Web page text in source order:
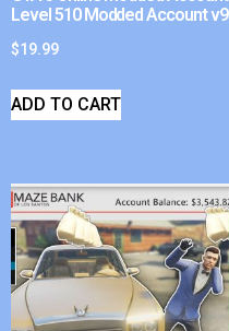
Level 510 Modded Account v9
$19.99
ADD TO CART